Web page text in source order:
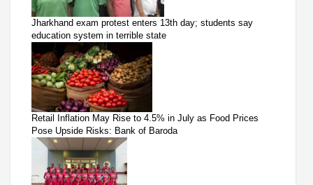
Jharkhand exam protest enters 13th day; students say
education system in terrible state
Retail Inflation May Rise to 4.5% in July as Food Prices
Pose Upside Risks: Bank of Baroda